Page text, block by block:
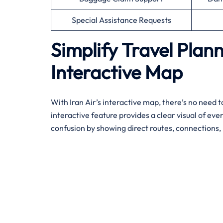
Special Assistance Requests
Simplify Travel
Interactive Map
With Iran Air’s interactive map, there’s no
interactive feature provides a clear visual of
confusion by showing direct routes,